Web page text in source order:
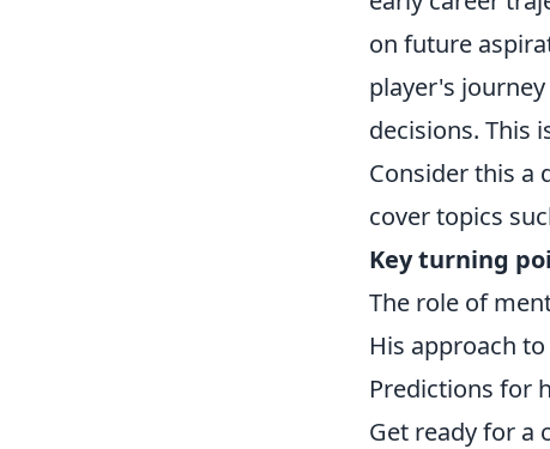
on future
player's
decisions. This
Consider this a
cover topics
Key turning
The role of
His approach
Predictions for
Get ready for a